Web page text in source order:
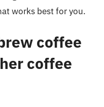
works best for you.
coffee
coffee